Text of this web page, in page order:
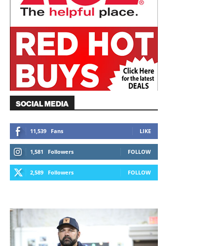
SOCIAL MEDIA
11,539 Fans LIKE
1,581 Followers FOLLOW
2,589 Followers FOLLOW